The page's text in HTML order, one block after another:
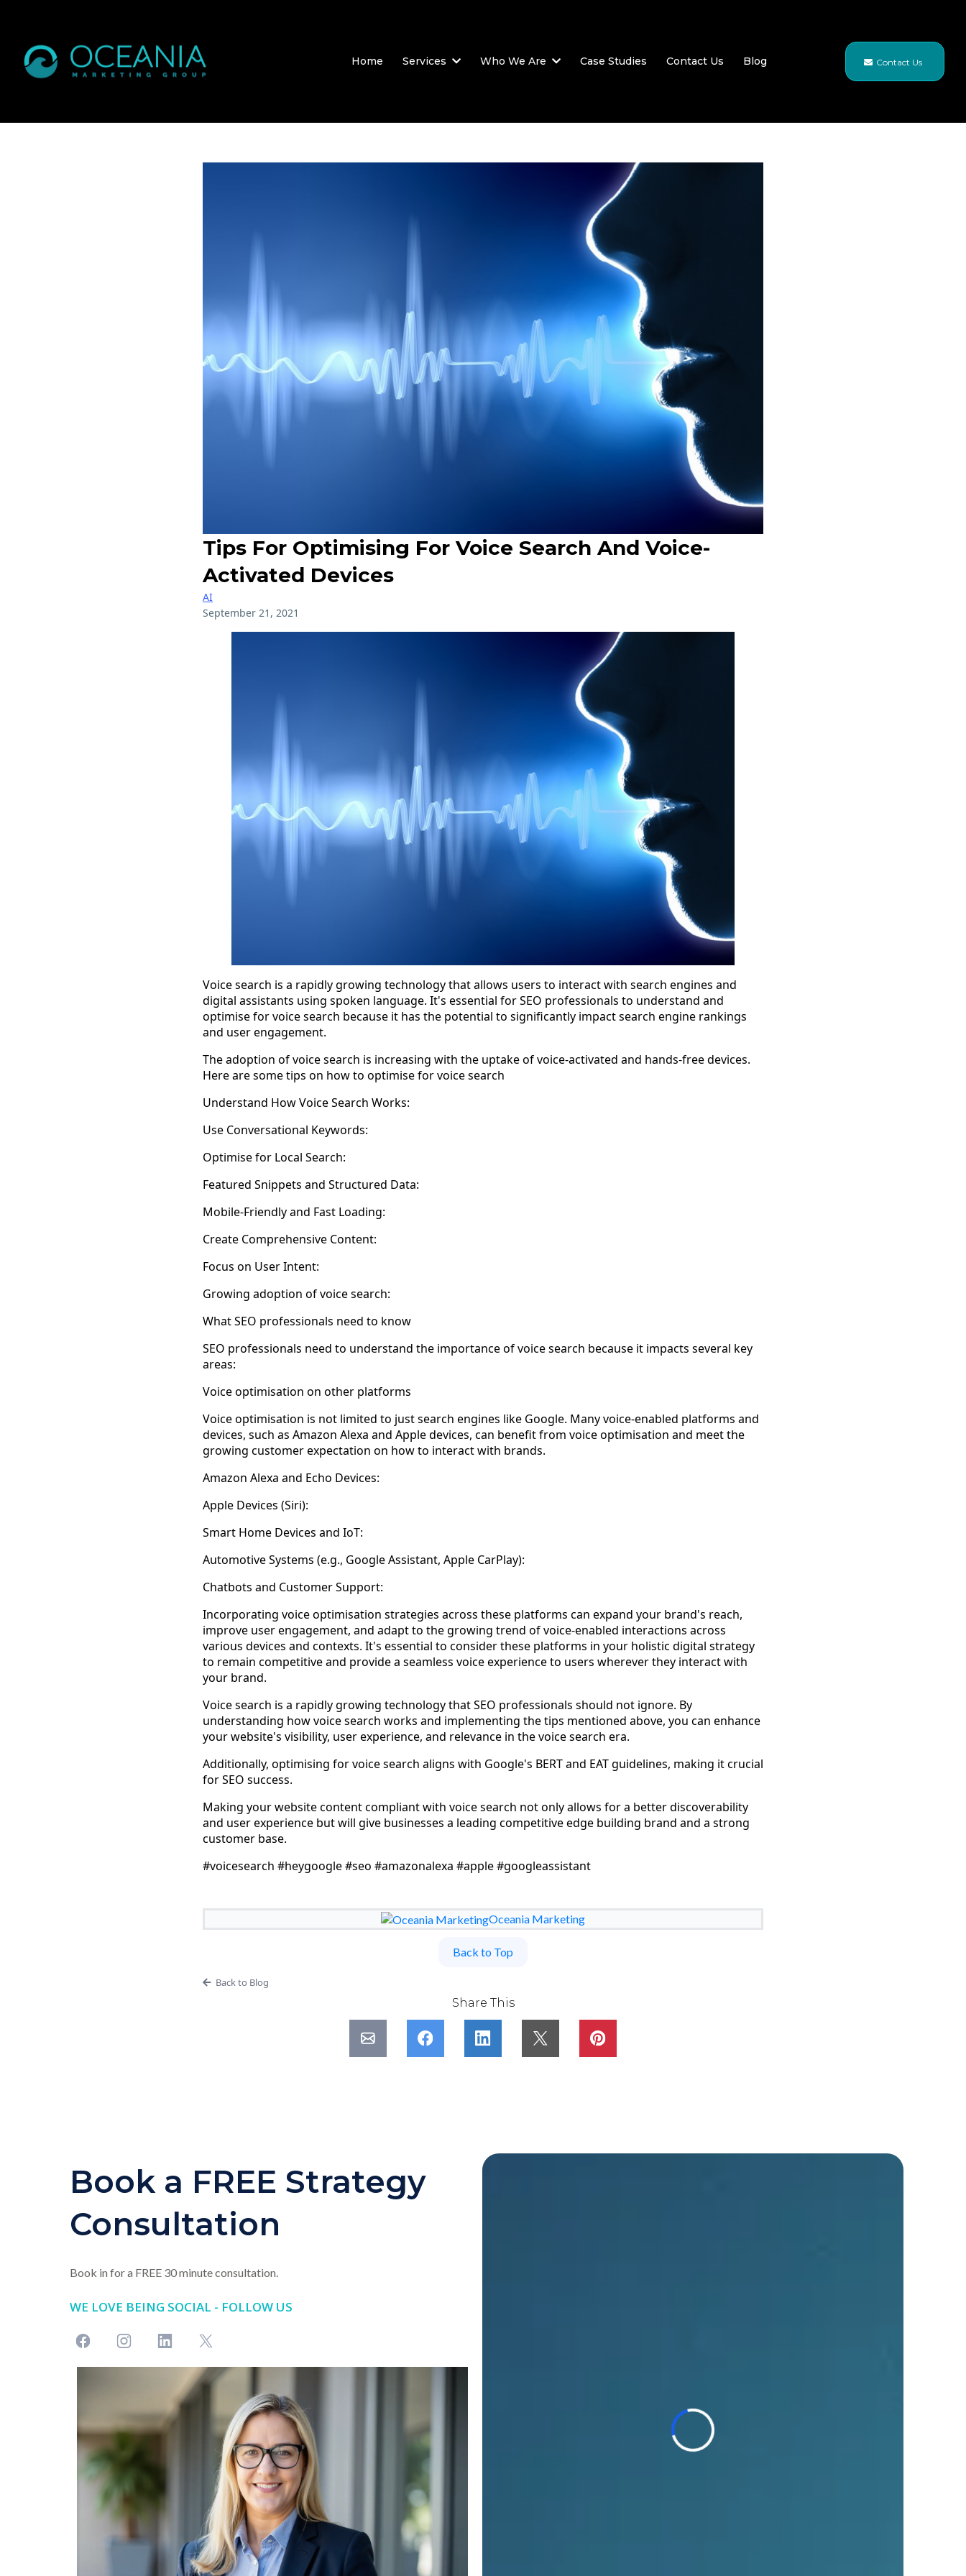
Home Services Who We Are Case Studies Contact Us Blog Contact Us
Tips For Optimising For Voice Search And Voice-
Activated Devices
AI
September 21, 2021
Voice search is a rapidly growing technology that allows users to interact with search engines and
digital assistants using spoken language. It's essential for SEO professionals to understand and
optimise for voice search because it has the potential to significantly impact search engine rankings
and user engagement.
The adoption of voice search is increasing with the uptake of voice-activated and hands-free devices.
Here are some tips on how to optimise for voice search
Understand How Voice Search Works:
Use Conversational Keywords:
Optimise for Local Search:
Featured Snippets and Structured Data:
Mobile-Friendly and Fast Loading:
Create Comprehensive Content:
Focus on User Intent:
Growing adoption of voice search:
What SEO professionals need to know
SEO professionals need to understand the importance of voice search because it impacts several key
areas:
Voice optimisation on other platforms
Voice optimisation is not limited to just search engines like Google. Many voice-enabled platforms and
devices, such as Amazon Alexa and Apple devices, can benefit from voice optimisation and meet the
growing customer expectation on how to interact with brands.
Amazon Alexa and Echo Devices:
Apple Devices (Siri):
Smart Home Devices and IoT:
Automotive Systems (e.g., Google Assistant, Apple CarPlay):
Chatbots and Customer Support:
Incorporating voice optimisation strategies across these platforms can expand your brand's reach,
improve user engagement, and adapt to the growing trend of voice-enabled interactions across
various devices and contexts. It's essential to consider these platforms in your holistic digital strategy
to remain competitive and provide a seamless voice experience to users wherever they interact with
your brand.
Voice search is a rapidly growing technology that SEO professionals should not ignore. By
understanding how voice search works and implementing the tips mentioned above, you can enhance
your website's visibility, user experience, and relevance in the voice search era.
Additionally, optimising for voice search aligns with Google's BERT and EAT guidelines, making it crucial
for SEO success.
Making your website content compliant with voice search not only allows for a better discoverability
and user experience but will give businesses a leading competitive edge building brand and a strong
customer base.
#voicesearch #heygoogle #seo #amazonalexa #apple #googleassistant
Oceania Marketing
Back to Top
Back to Blog
Share This
Book a FREE Strategy
Consultation
Book in for a FREE 30 minute consultation.
WE LOVE BEING SOCIAL - FOLLOW US